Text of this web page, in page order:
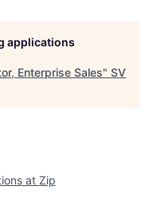
applications
Enterprise Sales" SV
at Zip